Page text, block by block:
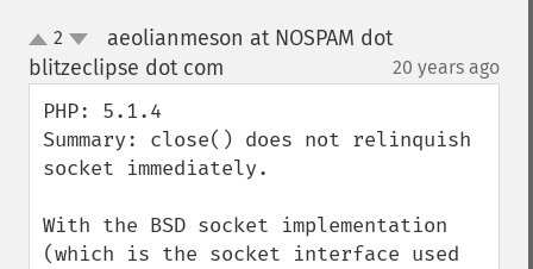
up
down
2
aeolianmeson at NOSPAM dot
blitzeclipse dot com
20 years ago
PHP: 5.1.4
Summary: close() does not relinquish
socket immediately.
With the BSD socket implementation
(which is the socket interface used